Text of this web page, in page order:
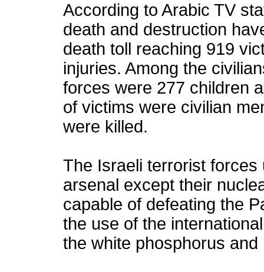
According to Arabic TV
death and destruction
death toll reaching 919
injuries. Among the
forces were 277 children
of victims were civilian
were killed.
The Israeli terrorist
arsenal except their
capable of defeating the
the use of the
the white phosphorus and